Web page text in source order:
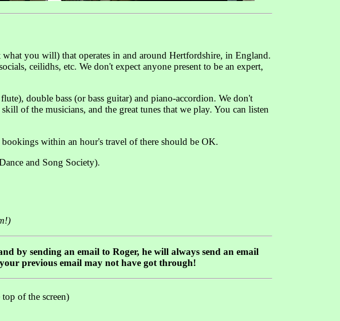
you will) that operates in and around Hertfordshire, in England.
ceilidhs, etc. We don't expect anyone present to be an expert,
double bass (or bass guitar) and piano-accordion. We don't
of the musicians, and the great tunes that we play. You can listen
within an hour's travel of there should be OK.
and Song Society).
by sending an email to Roger, he will always send an email
previous email may not have got through!
of the screen)